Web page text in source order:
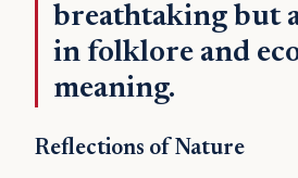
breathtaking but
in folklore and
meaning.
Reflections of Nature